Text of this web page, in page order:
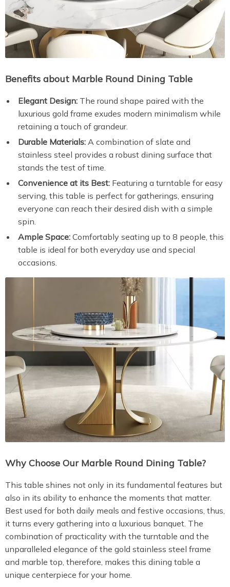
Benefits about Marble Round Dining Table
Elegant Design: The round shape paired with the
luxurious gold frame exudes modern minimalism while
retaining a touch of grandeur.
Durable Materials: A combination of slate and
stainless steel provides a robust dining surface that
stands the test of time.
Convenience at its Best: Featuring a turntable for easy
serving, this table is perfect for gatherings, ensuring
everyone can reach their desired dish with a simple
spin.
Ample Space: Comfortably seating up to 8 people, this
table is ideal for both everyday use and special
occasions.
Why Choose Our Marble Round Dining Table?
This table shines not only in its fundamental features but
also in its ability to enhance the moments that matter.
Best used for both daily meals and festive occasions, thus,
it turns every gathering into a luxurious banquet. The
combination of practicality with the turntable and the
unparalleled elegance of the gold stainless steel frame
and marble top, therefore, makes this dining table a
unique centerpiece for your home.